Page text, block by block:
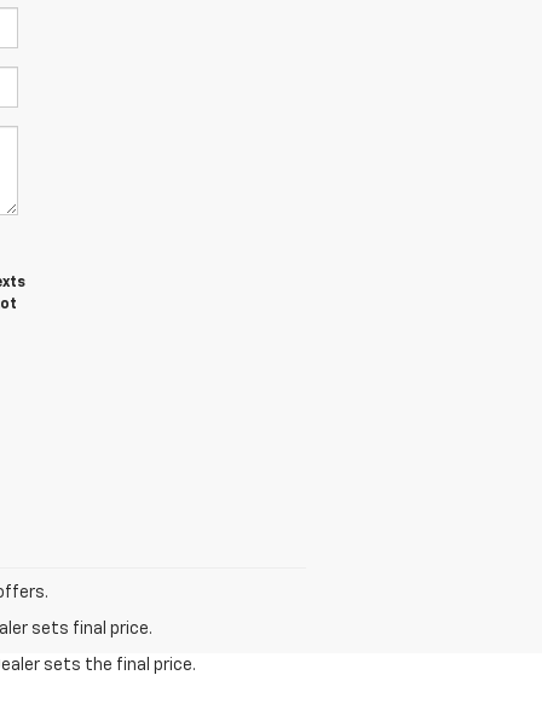
sets final price.
sets the final price.